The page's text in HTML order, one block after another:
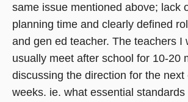
same issue mentioned above; lack
planning time and clearly defined
and gen ed teacher. The teachers I
usually meet after school for 10-20
discussing the direction for the next
weeks. ie. what essential